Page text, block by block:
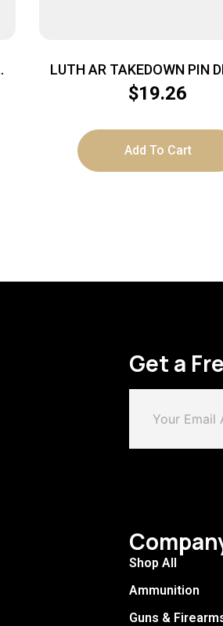
LUTH AR TAKEDOWN PIN
W/SPG 10
$19.26
Add To Cart
Get a
Shop All
Ammunition
Guns &